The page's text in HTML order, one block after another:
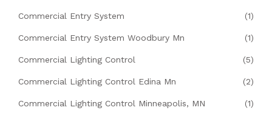
Commercial Entry System (1)
Commercial Entry System Woodbury Mn (1)
Commercial Lighting Control (5)
Commercial Lighting Control Edina Mn (2)
Commercial Lighting Control Minneapolis, MN (1)